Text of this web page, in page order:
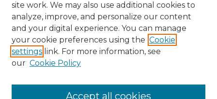
Graduate Submissions
Links
Provide us with a Correction, or make a Request of our
DC@ACU Administrator by filling out our Google Form.
site work. We may also use additional cookies to
analyze, improve, and personalize our content
and your digital experience. You can manage
your cookie preferences using the Cookie
settings link. For more information, see
our Cookie Policy
Accept all cookies